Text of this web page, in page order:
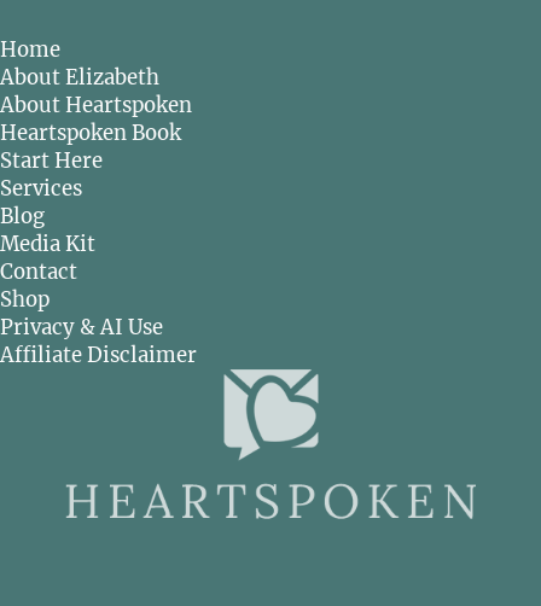
Home
About Elizabeth
About Heartspoken
Heartspoken Book
Start Here
Services
Blog
Media Kit
Contact
Shop
Privacy & AI Use
Affiliate Disclaimer